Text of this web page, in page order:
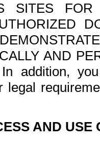
FOR
AND
addition,
legal
AND USE